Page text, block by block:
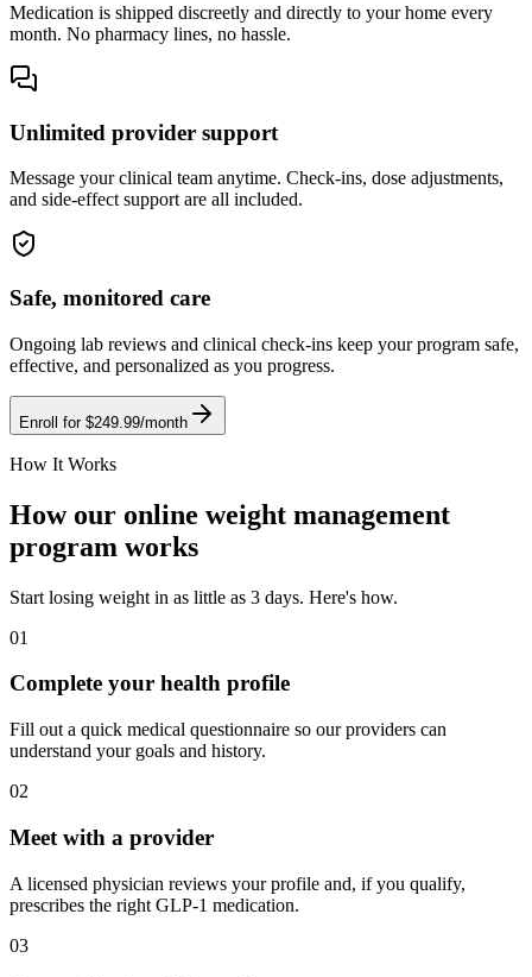
Medication is shipped discreetly and directly to your home every
month. No pharmacy lines, no hassle.
Unlimited provider support
Message your clinical team anytime. Check-ins, dose adjustments,
and side-effect support are all included.
Safe, monitored care
Ongoing lab reviews and clinical check-ins keep your program safe,
effective, and personalized as you progress.
Enroll for $249.99/month
How It Works
How our online weight management
program works
Start losing weight in as little as 3 days. Here's how.
01
Complete your health profile
Fill out a quick medical questionnaire so our providers can
understand your goals and history.
02
Meet with a provider
A licensed physician reviews your profile and, if you qualify,
prescribes the right GLP-1 medication.
03